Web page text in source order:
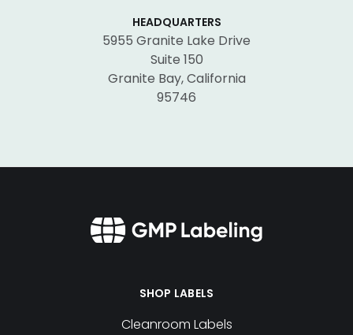
HEADQUARTERS
5955 Granite Lake Drive
Suite 150
Granite Bay, California
95746
SHOP LABELS
Cleanroom Labels